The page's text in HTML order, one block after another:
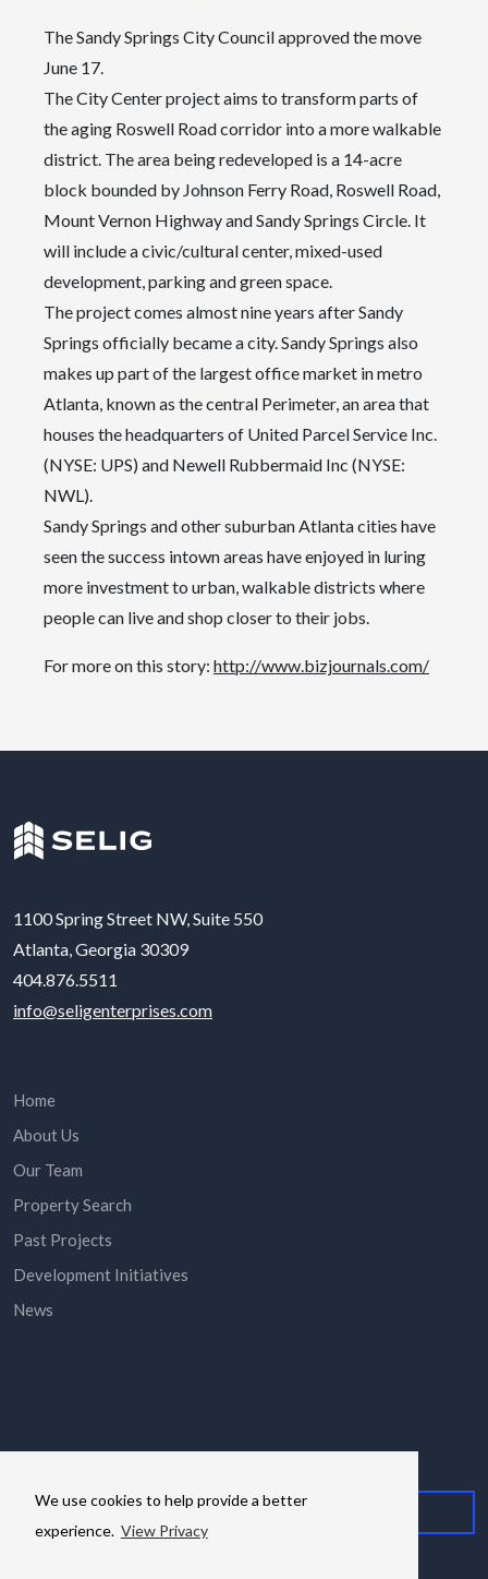
We use cookies to help provide a better
experience. View Privacy
The Sandy Springs City Council approved the move
June 17.
The City Center project aims to transform parts of
the aging Roswell Road corridor into a more walkable
district. The area being redeveloped is a 14-acre
block bounded by Johnson Ferry Road, Roswell Road,
Mount Vernon Highway and Sandy Springs Circle. It
will include a civic/cultural center, mixed-used
development, parking and green space.
The project comes almost nine years after Sandy
Springs officially became a city. Sandy Springs also
makes up part of the largest office market in metro
Atlanta, known as the central Perimeter, an area that
houses the headquarters of United Parcel Service Inc.
(NYSE: UPS) and Newell Rubbermaid Inc (NYSE:
NWL).
Sandy Springs and other suburban Atlanta cities have
seen the success intown areas have enjoyed in luring
more investment to urban, walkable districts where
people can live and shop closer to their jobs.
For more on this story: http://www.bizjournals.com/
1100 Spring Street NW, Suite 550
Atlanta, Georgia 30309
404.876.5511
info@seligenterprises.com
Home
About Us
Our Team
Property Search
Past Projects
Development Initiatives
News
Subscribe here to stay in the know via email.